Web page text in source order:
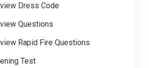
Dress Code
Questions
Rapid Fire Questions
Test